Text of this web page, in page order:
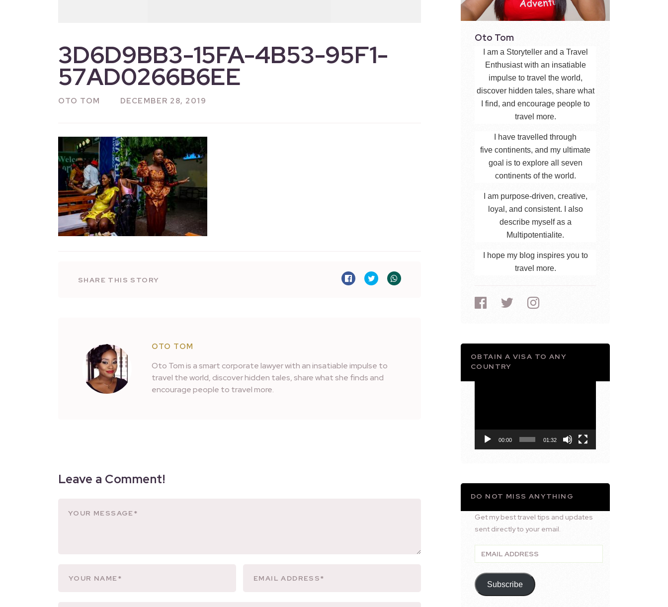
3D6D9BB3-15FA-4B53-95F1-
57AD0266B6EE
OTO TOM DECEMBER 28, 2019
SHARE THIS STORY
OTO TOM
Oto Tom is a smart corporate lawyer with an insatiable impulse to
travel the world, discover hidden tales, share what she finds and
encourage people to travel more.
Leave a Comment!
Oto Tom
I am a Storyteller and a Travel
Enthusiast with an insatiable
impulse to travel the world,
discover hidden tales, share what
I find, and encourage people to
travel more.
I have travelled through
five continents, and my ultimate
goal is to explore all seven
continents of the world.
I am purpose-driven, creative,
loyal, and consistent. I also
describe myself as a
Multipotentialite.
I hope my blog inspires you to
travel more.
OBTAIN A VISA TO ANY
COUNTRY
00:00 01:32
DO NOT MISS ANYTHING
Get my best travel tips and updates
sent directly to your email.
Email
Address
Subscribe